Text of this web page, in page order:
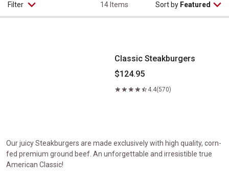
Filter 14 Items Sort by Featured
Classic Steakburgers
Classic Steakburgers
$124.95
4.4(570)
Our juicy Steakburgers are made exclusively with high quality, corn-
fed premium ground beef. An unforgettable and irresistible true
American Classic!